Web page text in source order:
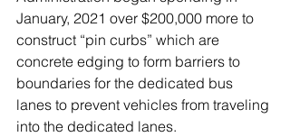
January, 2021 over $200,000 more to
construct “pin curbs” which are
concrete edging to form barriers to
boundaries for the dedicated bus
lanes to prevent vehicles from traveling
into the dedicated lanes.